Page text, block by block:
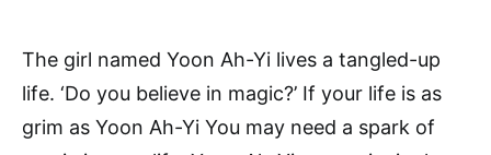
The girl named Yoon Ah-Yi lives a tangled-up
life. ‘Do you believe in magic?’ If your life is as
grim as Yoon Ah-Yi You may need a spark of